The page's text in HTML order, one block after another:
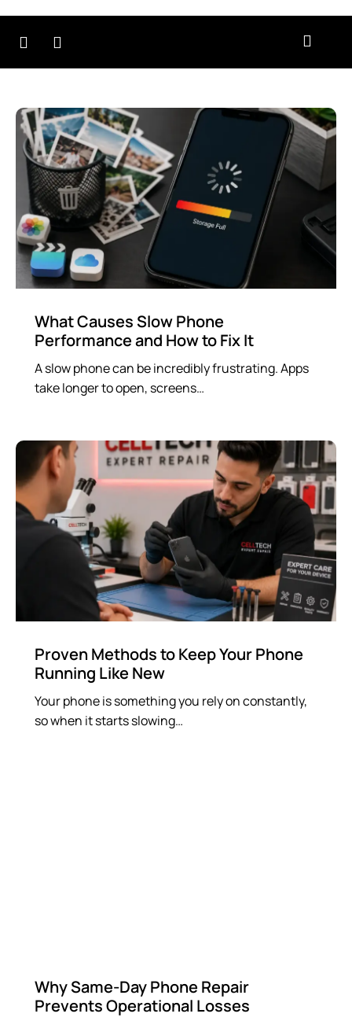
Us
Testimonials
What Causes Slow Phone
Performance and How to Fix It
A slow phone can be incredibly frustrating. Apps
take longer to open, screens…
Proven Methods to Keep Your Phone
Running Like New
Your phone is something you rely on constantly,
so when it starts slowing…
Why Same-Day Phone Repair
Prevents Operational Losses